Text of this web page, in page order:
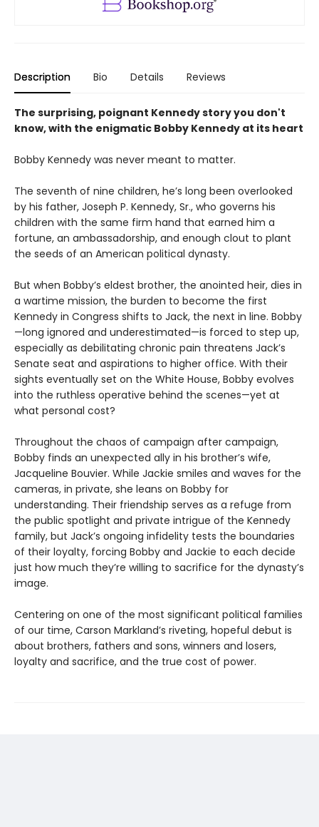
Description Bio Details Reviews
The surprising, poignant Kennedy story you don't
know, with the enigmatic Bobby Kennedy at its heart
Bobby Kennedy was never meant to matter.
The seventh of nine children, he’s long been overlooked
by his father, Joseph P. Kennedy, Sr., who governs his
children with the same firm hand that earned him a
fortune, an ambassadorship, and enough clout to plant
the seeds of an American political dynasty.
But when Bobby’s eldest brother, the anointed heir, dies in
a wartime mission, the burden to become the first
Kennedy in Congress shifts to Jack, the next in line. Bobby
—long ignored and underestimated—is forced to step up,
especially as debilitating chronic pain threatens Jack’s
Senate seat and aspirations to higher office. With their
sights eventually set on the White House, Bobby evolves
into the ruthless operative behind the scenes—yet at
what personal cost?
Throughout the chaos of campaign after campaign,
Bobby finds an unexpected ally in his brother’s wife,
Jacqueline Bouvier. While Jackie smiles and waves for the
cameras, in private, she leans on Bobby for
understanding. Their friendship serves as a refuge from
the public spotlight and private intrigue of the Kennedy
family, but Jack’s ongoing infidelity tests the boundaries
of their loyalty, forcing Bobby and Jackie to each decide
just how much they’re willing to sacrifice for the dynasty’s
image.
Centering on one of the most significant political families
of our time, Carson Markland’s riveting, hopeful debut is
about brothers, fathers and sons, winners and losers,
loyalty and sacrifice, and the true cost of power.